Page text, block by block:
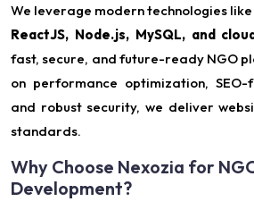
We leverage modern technologies like
ReactJS, Node.js, MySQL, and
fast, secure, and future-ready NGO
on performance optimization,
and robust security, we deliver
standards.
Why Choose Nexozia for
Development?